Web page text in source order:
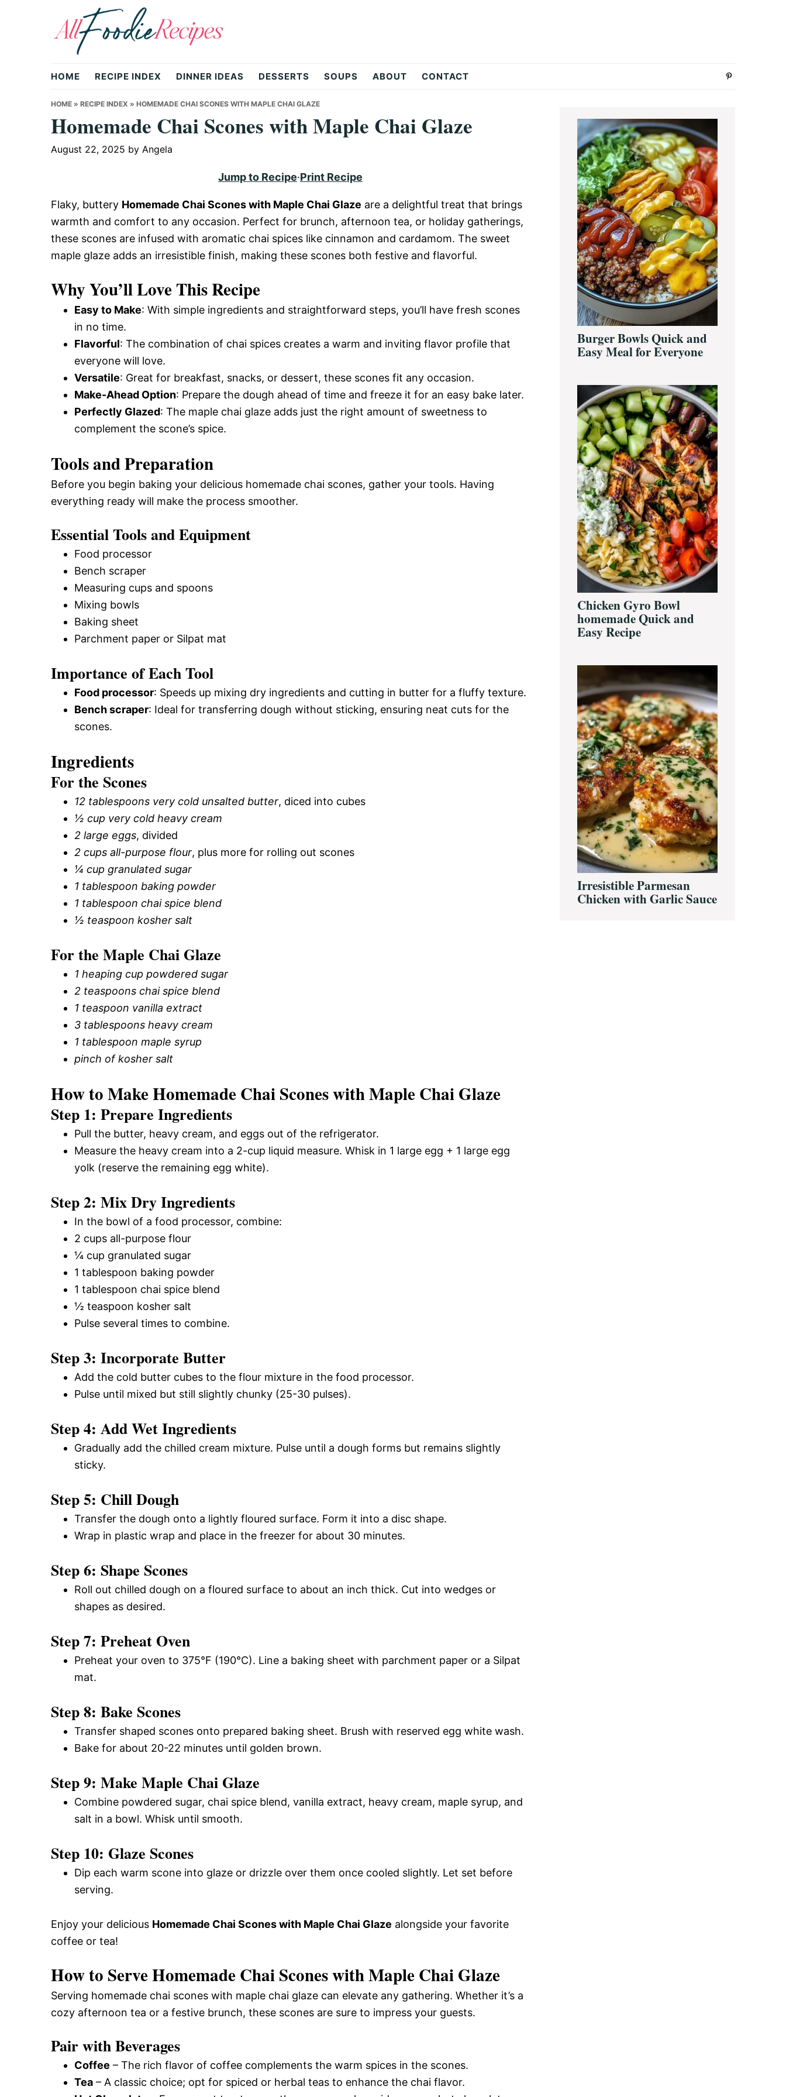
All
Foodie
Recipes
|
Delicious
and
Easy-
to-
Make
Recipes
HOME RECIPE INDEX DINNER IDEAS DESSERTS SOUPS ABOUT CONTACT
HOME » RECIPE INDEX » HOMEMADE CHAI SCONES WITH MAPLE CHAI GLAZE
Homemade Chai Scones with Maple Chai Glaze
August 22, 2025 by Angela
Jump to Recipe·Print Recipe
Flaky, buttery Homemade Chai Scones with Maple Chai Glaze are a delightful treat that brings
warmth and comfort to any occasion. Perfect for brunch, afternoon tea, or holiday gatherings,
these scones are infused with aromatic chai spices like cinnamon and cardamom. The sweet
maple glaze adds an irresistible finish, making these scones both festive and flavorful.
Why You’ll Love This Recipe
Easy to Make: With simple ingredients and straightforward steps, you’ll have fresh scones
in no time.
Flavorful: The combination of chai spices creates a warm and inviting flavor profile that
everyone will love.
Versatile: Great for breakfast, snacks, or dessert, these scones fit any occasion.
Make-Ahead Option: Prepare the dough ahead of time and freeze it for an easy bake later.
Perfectly Glazed: The maple chai glaze adds just the right amount of sweetness to
complement the scone’s spice.
Tools and Preparation
Before you begin baking your delicious homemade chai scones, gather your tools. Having
everything ready will make the process smoother.
Essential Tools and Equipment
Food processor
Bench scraper
Measuring cups and spoons
Mixing bowls
Baking sheet
Parchment paper or Silpat mat
Importance of Each Tool
Food processor: Speeds up mixing dry ingredients and cutting in butter for a fluffy texture.
Bench scraper: Ideal for transferring dough without sticking, ensuring neat cuts for the
scones.
Ingredients
For the Scones
12 tablespoons very cold unsalted butter, diced into cubes
½ cup very cold heavy cream
2 large eggs, divided
2 cups all-purpose flour, plus more for rolling out scones
¼ cup granulated sugar
1 tablespoon baking powder
1 tablespoon chai spice blend
½ teaspoon kosher salt
For the Maple Chai Glaze
1 heaping cup powdered sugar
2 teaspoons chai spice blend
1 teaspoon vanilla extract
3 tablespoons heavy cream
1 tablespoon maple syrup
pinch of kosher salt
How to Make Homemade Chai Scones with Maple Chai Glaze
Step 1: Prepare Ingredients
Pull the butter, heavy cream, and eggs out of the refrigerator.
Measure the heavy cream into a 2-cup liquid measure. Whisk in 1 large egg + 1 large egg
yolk (reserve the remaining egg white).
Step 2: Mix Dry Ingredients
In the bowl of a food processor, combine:
2 cups all-purpose flour
¼ cup granulated sugar
1 tablespoon baking powder
1 tablespoon chai spice blend
½ teaspoon kosher salt
Pulse several times to combine.
Step 3: Incorporate Butter
Add the cold butter cubes to the flour mixture in the food processor.
Pulse until mixed but still slightly chunky (25-30 pulses).
Step 4: Add Wet Ingredients
Gradually add the chilled cream mixture. Pulse until a dough forms but remains slightly
sticky.
Step 5: Chill Dough
Transfer the dough onto a lightly floured surface. Form it into a disc shape.
Wrap in plastic wrap and place in the freezer for about 30 minutes.
Step 6: Shape Scones
Roll out chilled dough on a floured surface to about an inch thick. Cut into wedges or
shapes as desired.
Step 7: Preheat Oven
Preheat your oven to 375°F (190°C). Line a baking sheet with parchment paper or a Silpat
mat.
Step 8: Bake Scones
Transfer shaped scones onto prepared baking sheet. Brush with reserved egg white wash.
Bake for about 20-22 minutes until golden brown.
Step 9: Make Maple Chai Glaze
Combine powdered sugar, chai spice blend, vanilla extract, heavy cream, maple syrup, and
salt in a bowl. Whisk until smooth.
Step 10: Glaze Scones
Dip each warm scone into glaze or drizzle over them once cooled slightly. Let set before
serving.
Enjoy your delicious Homemade Chai Scones with Maple Chai Glaze alongside your favorite
coffee or tea!
How to Serve Homemade Chai Scones with Maple Chai Glaze
Serving homemade chai scones with maple chai glaze can elevate any gathering. Whether it’s a
cozy afternoon tea or a festive brunch, these scones are sure to impress your guests.
Pair with Beverages
Coffee – The rich flavor of coffee complements the warm spices in the scones.
Tea – A classic choice; opt for spiced or herbal teas to enhance the chai flavor.
Primary
Sidebar
Burger Bowls Quick and
Easy Meal for Everyone
Chicken Gyro Bowl
homemade Quick and
Easy Recipe
Irresistible Parmesan
Chicken with Garlic Sauce